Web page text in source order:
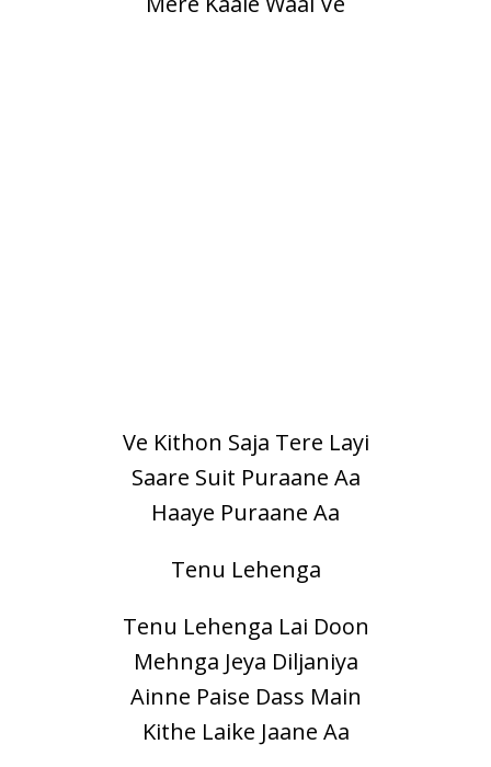
Ve Kithon Saja Tere Layi
Saare Suit Puraane Aa
Haaye Puraane Aa
Tenu Lehenga
Tenu Lehenga Lai Doon
Mehnga Jeya Diljaniya
Ainne Paise Dass Main
Kithe Laike Jaane Aa